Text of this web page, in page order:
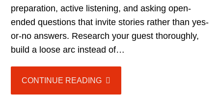
preparation, active listening, and asking open-
ended questions that invite stories rather than yes-
or-no answers. Research your guest thoroughly,
build a loose arc instead of…
CONTINUE READING